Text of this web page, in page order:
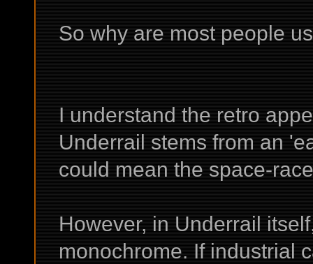
So why are most people
I understand the retro
Underrail stems from an
could mean the space-
However, in Underrail
monochrome. If industrial